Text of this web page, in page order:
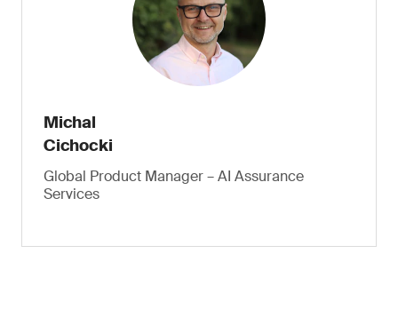
Michal
Cichocki
Global Product Manager – AI Assurance
Services